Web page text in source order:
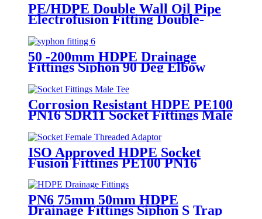
PE/HDPE Double Wall Oil Pipe
Electrofusion Fitting Double-
layer Reducer Gasoline Fittings
50 -200mm HDPE Drainage
Fittings Siphon 90 Deg Elbow
With Inspection Port
Corrosion Resistant HDPE PE100
PN16 SDR11 Socket Fittings Male
ISO Approved HDPE Socket
Fusion Fittings PE100 PN16
SDR11 Socket Female Threaded
Adaptor
PN6 75mm 50mm HDPE
Drainage Fittings Siphon S Trap